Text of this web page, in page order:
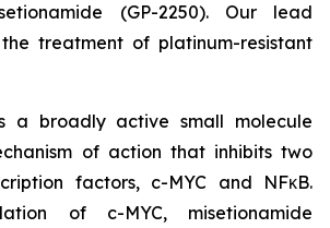
(GP-2250). Our lead
treatment of platinum-resistant
a broadly active small molecule
of action that inhibits two
factors, c-MYC and NFκB.
of c-MYC, misetionamide